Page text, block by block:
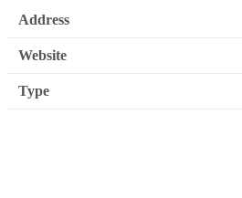
Address
Website
Type